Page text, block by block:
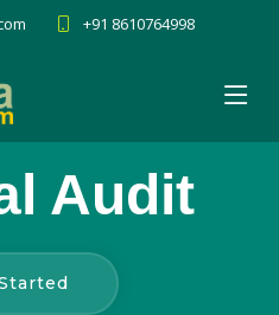
+91 8610764998
Audit